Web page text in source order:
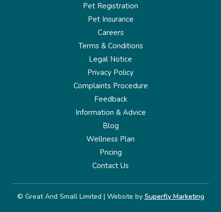
Pet Registration
Pet Insurance
Careers
Terms & Conditions
Legal Notice
Privacy Policy
Complaints Procedure
Feedback
Information & Advice
Blog
Wellness Plan
Pricing
Contact Us
© Great And Small Limited | Website by Superfly Marketing